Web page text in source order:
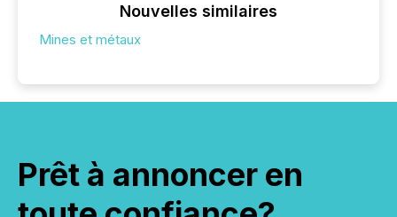
Nouvelles similaires
Mines et métaux
Prêt à annoncer en